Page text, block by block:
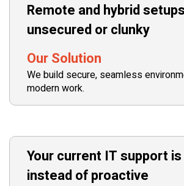
Remote and hybrid
unsecured or clunky
Our Solution
We build secure, seamless
modern work.
Your current IT support
instead of proactive